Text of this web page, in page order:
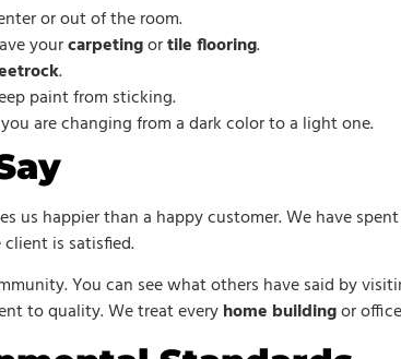
or out of the room.
yourcarpetingortile flooring.
.
paint from sticking.
are changing from a dark color to a light one.
us happier than a happy customer. We have
is satisfied.
You can see what others have said by
to quality. We treat everyhome buildingor